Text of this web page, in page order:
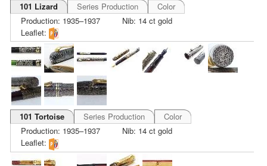
101 Lizard Series Production
Color
Production: 1935–1937
Nib: 14 ct gold
Leaflet:
101 Tortoise Series Production
Color
Production: 1935–1937
Nib: 14 ct gold
Leaflet: